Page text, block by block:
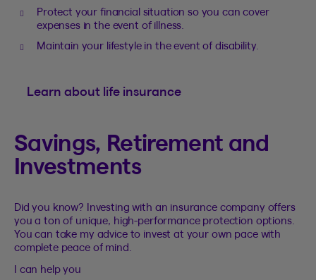
Protect your financial situation so you can cover
expenses in the event of illness.
Maintain your lifestyle in the event of disability.
Learn about life insurance
Savings, Retirement and
Investments
Did you know? Investing with an insurance company offers
you a ton of unique, high-performance protection options.
You can take my advice to invest at your own pace with
complete peace of mind.
I can help you